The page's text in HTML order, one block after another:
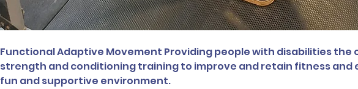
Functional Adaptive Movement Providing people with disabilities
strength and conditioning training to improve and retain fitness and
fun and supportive environment.